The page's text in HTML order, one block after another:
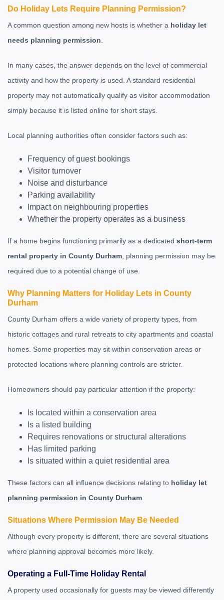
Do Holiday Lets Require Planning Permission?
A common question among new hosts is whether a holiday let
needs planning permission.
In many cases, the answer depends on the level of commercial
activity and how the property is used. A standard residential
property may not automatically qualify as visitor accommodation
simply because it is listed online for short stays.
Local planning authorities often consider factors such as:
Frequency of guest bookings
Visitor turnover
Noise and disturbance
Parking availability
Impact on neighbouring properties
Whether the property operates as a business
If a home begins functioning primarily as a dedicated short-term
rental property in County Durham, planning permission may be
required due to a potential change of use.
Why Planning Matters for Holiday Lets in County
Durham
County Durham offers a wide variety of property types, from
historic cottages and rural retreats to city apartments and coastal
homes. Some properties may sit within conservation areas or
protected locations where planning controls are stricter.
Homeowners should pay particular attention if the property:
Is located within a conservation area
Is a listed building
Requires renovations or structural alterations
Has limited parking
Is situated within a quiet residential area
These factors can all influence decisions relating to holiday let
planning permission in County Durham.
Situations Where Permission May Be Needed
Although every property is different, there are several situations
where planning approval becomes more likely.
Operating a Full-Time Holiday Rental
A property used occasionally for guests may be viewed differently